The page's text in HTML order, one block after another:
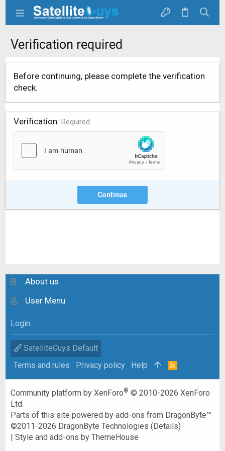
Verification required
Before continuing, please complete the verification
check.
Verification Required
Continue
About us
User Menu
Login
SatelliteGuys Default
Terms and rules
Privacy policy Help
R
Community platform by XenForo® © 2010-2026 XenForo
Ltd.
Parts of this site powered byadd-ons from DragonByte™
©2011-2026 DragonByte Technologies (Details)
|Style and add-ons by ThemeHouse